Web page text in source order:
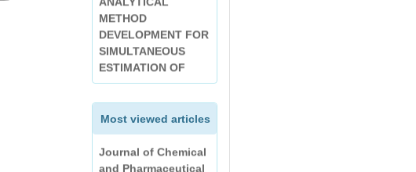
METHOD
DEVELOPMENT FOR
SIMULTANEOUS
ESTIMATION OF
METHYL
MENTHOL, THYMOL
AND CAMPHOR IN
AN OINTMENT AND
ITS VALIDATION BY
Most viewed articles
VOLUME-7, ISSUE-3
(APRIL-JUNE 2020)
Anti Acne Activity of
Toothpaste An
Emerging Pimple
Treatment
International
and Pharmaceutical